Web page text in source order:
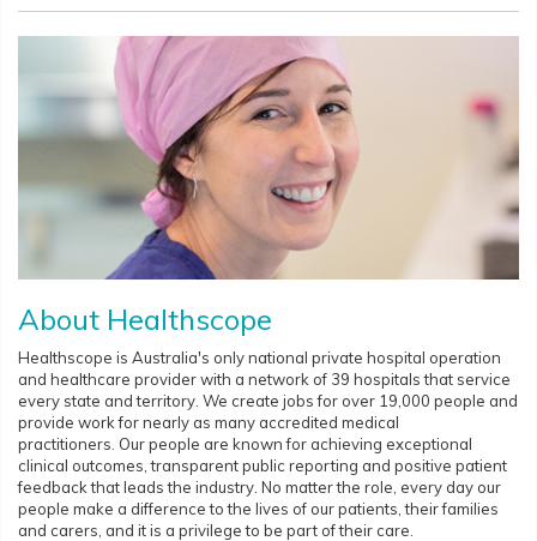
About Healthscope
Healthscope is Australia's only national private hospital operation
and healthcare provider with a network of 39 hospitals that service
every state and territory. We create jobs for over 19,000 people and
provide work for nearly as many accredited medical
practitioners. Our people are known for achieving exceptional
clinical outcomes, transparent public reporting and positive patient
feedback that leads the industry. No matter the role, every day our
people make a difference to the lives of our patients, their families
and carers, and it is a privilege to be part of their care.